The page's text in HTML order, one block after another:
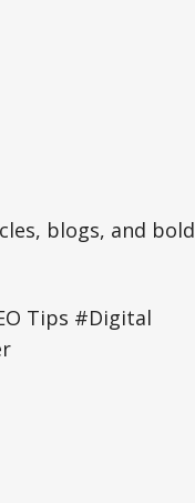
blogs, and bold
Tips #Digital